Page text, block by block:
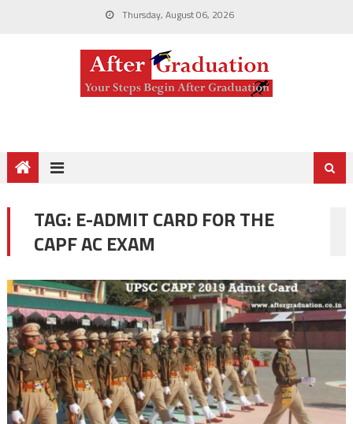
Thursday, August 06, 2026
TAG: E-ADMIT CARD FOR THE
CAPF AC EXAM